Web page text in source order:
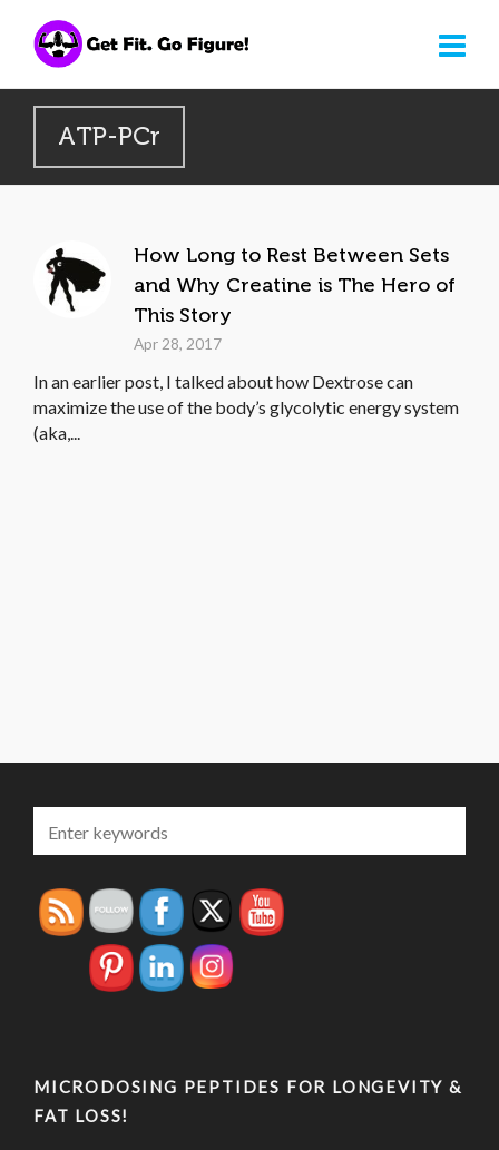
ATP-PCr
How Long to Rest Between Sets
and Why Creatine is The Hero of
This Story
Apr 28, 2017
In an earlier post, I talked about how Dextrose can
maximize the use of the body’s glycolytic energy system
(aka,...
MICRODOSING PEPTIDES FOR LONGEVITY &
FAT LOSS!